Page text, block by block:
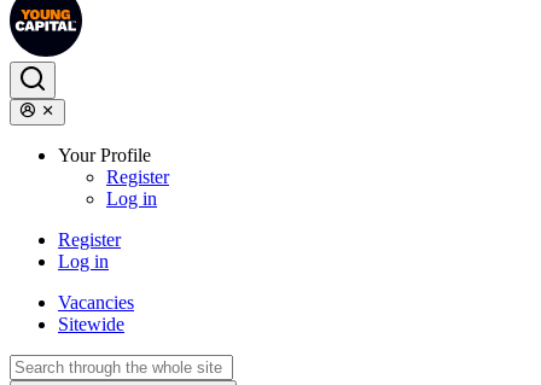
Your Profile
Register
Log in
Register
Log in
Vacancies
Sitewide